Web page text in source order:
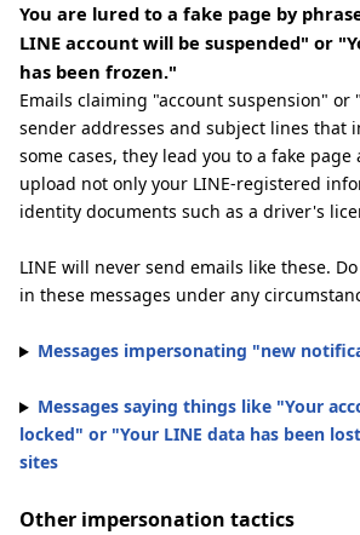
You are lured to a fake page by
LINE account will be suspended" or
has been frozen."
Emails claiming "account suspension" or
sender addresses and subject lines that
some cases, they lead you to a fake
upload not only your LINE-registered
identity documents such as a driver's
LINE will never send emails like these.
in these messages under any
Messages impersonating "new
Messages saying things like "Your
locked" or "Your LINE data has been
sites
Other impersonation tactics